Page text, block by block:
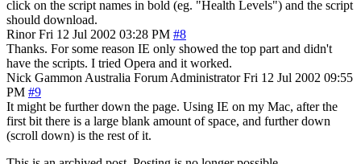
click on the script names in bold (eg. "Health Levels") and the script
should download.
Rinor Fri 12 Jul 2002 03:28 PM #8
Thanks. For some reason IE only showed the top part and didn't
have the scripts. I tried Opera and it worked.
Nick Gammon Australia Forum Administrator Fri 12 Jul 2002 09:55
PM #9
It might be further down the page. Using IE on my Mac, after the
first bit there is a large blank amount of space, and further down
(scroll down) is the rest of it.